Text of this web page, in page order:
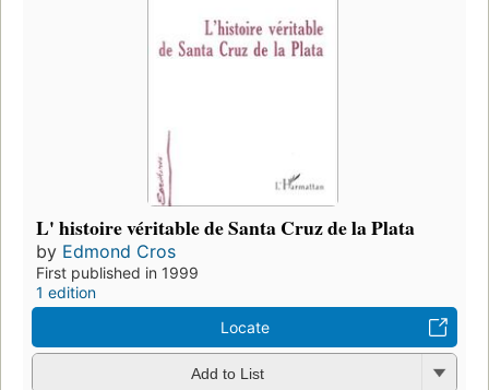
L' histoire véritable de Santa Cruz de la Plata
by Edmond Cros
First published in 1999
1 edition
Locate
Add to List